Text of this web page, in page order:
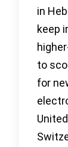
in
keep
to
for